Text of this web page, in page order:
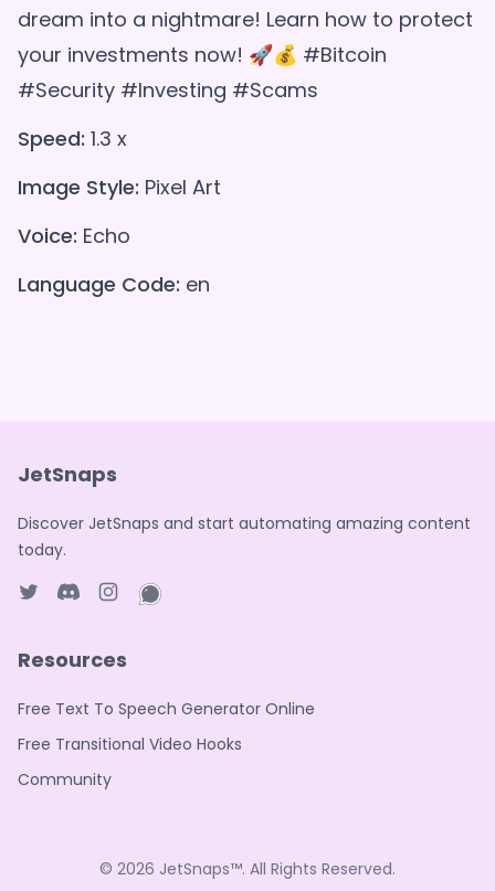
dream into a nightmare! Learn how to protect
your investments now! 🚀💰 #Bitcoin
#Security #Investing #Scams
Speed: 1.3 x
Image Style: Pixel Art
Voice: Echo
Language Code: en
JetSnaps
Discover JetSnaps and start automating amazing content
today.
Resources
Free Text To Speech Generator Online
Free Transitional Video Hooks
Community
© 2026 JetSnaps™. All Rights Reserved.